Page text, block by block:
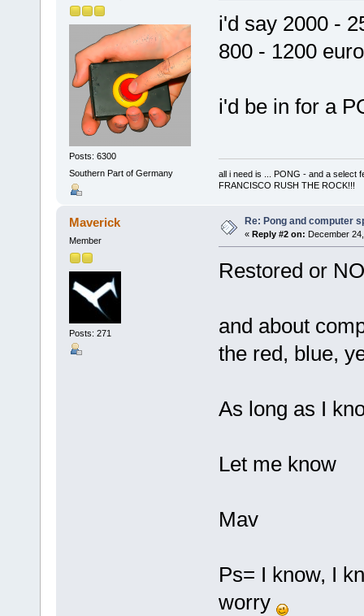
Posts: 6300
Southern Part of Germany
i'd say 2000 -
800 - 1200
i'd be in for a
all i need is ... PONG - and a select
FRANCISCO RUSH THE ROCK!!!
Maverick
Member
Posts: 271
Re: Pong and computer
« Reply #2 on: December
Restored or
and about
the red, blue,
As long as I
Let me know
Mav
Ps= I know, I
worry